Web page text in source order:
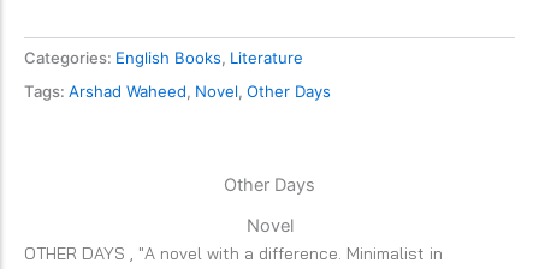
Categories: English Books, Literature
Tags: Arshad Waheed, Novel, Other Days
Other Days
Novel
OTHER DAYS , "A novel with a difference. Minimalist in